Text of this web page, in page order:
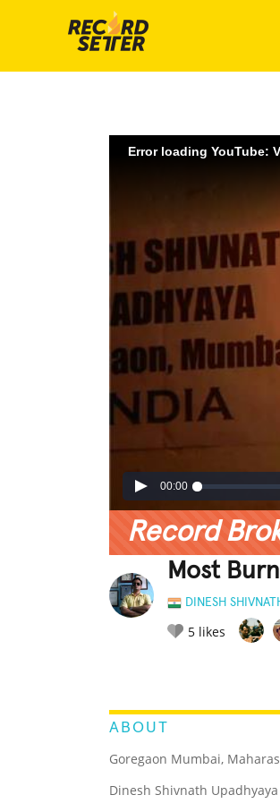
Error loading YouTube:
00:00
Record
Most
DINESH
5 likes
ABOUT
Goregaon Mumbai,
Dinesh Shivnath